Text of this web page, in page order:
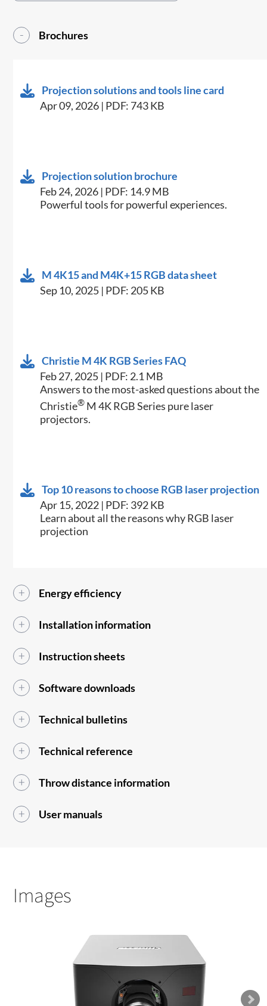
Brochures
Projection solutions and tools line card
Apr 09, 2026 | PDF: 743 KB
Projection solution brochure
Feb 24, 2026 | PDF: 14.9 MB
Powerful tools for powerful experiences.
M 4K15 and M4K+15 RGB data sheet
Sep 10, 2025 | PDF: 205 KB
Christie M 4K RGB Series FAQ
Feb 27, 2025 | PDF: 2.1 MB
Answers to the most-asked questions about the
Christie® M 4K RGB Series pure laser
projectors.
Top 10 reasons to choose RGB laser projection
Apr 15, 2022 | PDF: 392 KB
Learn about all the reasons why RGB laser
projection
Energy efficiency
Installation information
Instruction sheets
Software downloads
Technical bulletins
Technical reference
Throw distance information
User manuals
Images